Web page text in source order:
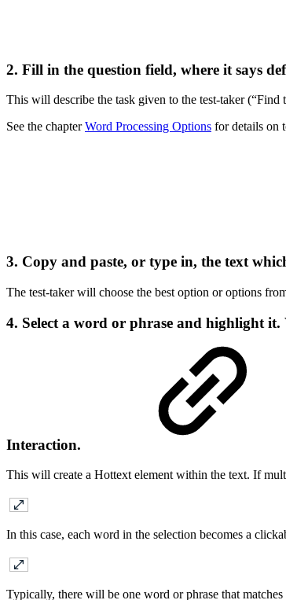
2. Fill in the question field, where it says
This will describe the task given to the test-taker (“Find
See the chapterWord Processing Options for details on
3. Copy and paste, or type in, the text
The test-taker will choose the best option or options
4. Select a word or phrase and highlight it.
Interaction.
This will create a Hottext element within the text. If
In this case, each word in the selection becomes a
Typically, there will be one word or phrase that